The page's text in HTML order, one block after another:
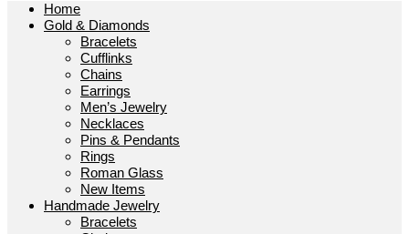
Home
Gold & Diamonds
Bracelets
Cufflinks
Chains
Earrings
Men’s Jewelry
Necklaces
Pins & Pendants
Rings
Roman Glass
New Items
Handmade Jewelry
Bracelets